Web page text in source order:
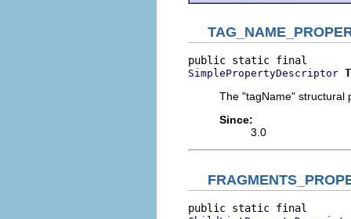
SimplePropertyDescriptor
The "tagName" structural
Since:
3.0